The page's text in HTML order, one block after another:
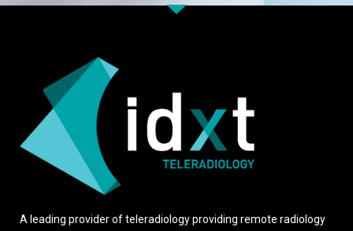
A leading provider of teleradiology providing remote radiology